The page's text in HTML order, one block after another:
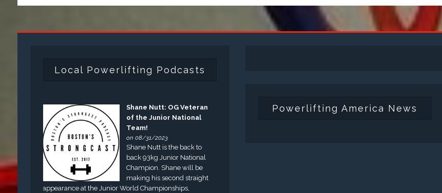
Local Powerlifting Podcasts
Shane Nutt: OG Veteran
of the Junior National
Team!
on 08/31/2023
Shane Nutt is the back to
back 93kg Junior National
Champion. Shane will be
making his second straight
appearance at the Junior World Championships,
Powerlifting America News